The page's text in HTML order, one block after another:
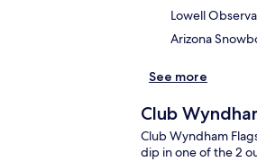
Lowell
Arizona
See more
Club
Club Wyndham
dip in one of the 2